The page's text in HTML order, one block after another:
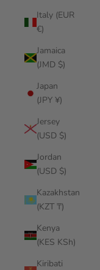
Italy (EUR
€)
Jamaica
(JMD $)
Japan
(JPY ¥)
Jersey
(USD $)
Jordan
(USD $)
Kazakhstan
(KZT ₸)
Kenya
(KES KSh)
Kiribati